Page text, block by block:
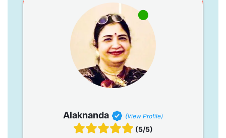
Alaknanda (View Profile)
(5/5)